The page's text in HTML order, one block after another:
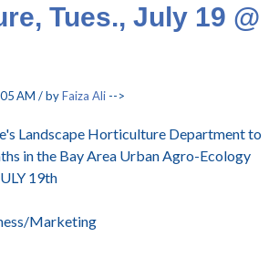
Tues., July 19 @
AM / byFaiza Ali -->
Landscape Horticulture Department to
in the Bay Area Urban Agro-Ecology
19th
Marketing